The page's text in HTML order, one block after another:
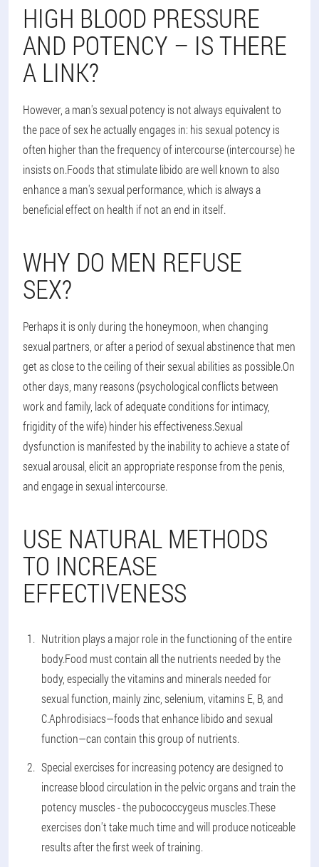
HIGH BLOOD PRESSURE
AND POTENCY – IS THERE
A LINK?
However, a man's sexual potency is not always equivalent to
the pace of sex he actually engages in: his sexual potency is
often higher than the frequency of intercourse (intercourse) he
insists on.Foods that stimulate libido are well known to also
enhance a man's sexual performance, which is always a
beneficial effect on health if not an end in itself.
WHY DO MEN REFUSE
SEX?
Perhaps it is only during the honeymoon, when changing
sexual partners, or after a period of sexual abstinence that men
get as close to the ceiling of their sexual abilities as possible.On
other days, many reasons (psychological conflicts between
work and family, lack of adequate conditions for intimacy,
frigidity of the wife) hinder his effectiveness.Sexual
dysfunction is manifested by the inability to achieve a state of
sexual arousal, elicit an appropriate response from the penis,
and engage in sexual intercourse.
USE NATURAL METHODS
TO INCREASE
EFFECTIVENESS
Nutrition plays a major role in the functioning of the entire
body.Food must contain all the nutrients needed by the
body, especially the vitamins and minerals needed for
sexual function, mainly zinc, selenium, vitamins E, B, and
C.Aphrodisiacs—foods that enhance libido and sexual
function—can contain this group of nutrients.
Special exercises for increasing potency are designed to
increase blood circulation in the pelvic organs and train the
potency muscles - the pubococcygeus muscles.These
exercises don't take much time and will produce noticeable
results after the first week of training.